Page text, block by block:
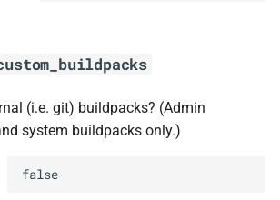
(i.e. git) buildpacks? (Admin
system buildpacks only.)
false